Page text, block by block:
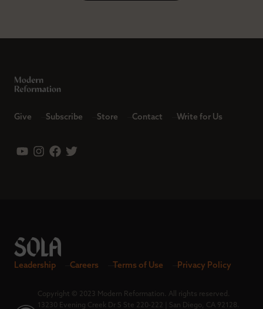
Give Subscribe Store Contact Write for Us
Leadership Careers Terms of Use Privacy Policy
Copyright © 2023 Modern Reformation. All rights reserved.
13230 Evening Creek Dr S Ste 220-222 | San Diego, CA 92128.